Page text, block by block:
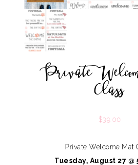
Private
Class
$39.00
Private Welcome Mat
Tuesday, August 27 @